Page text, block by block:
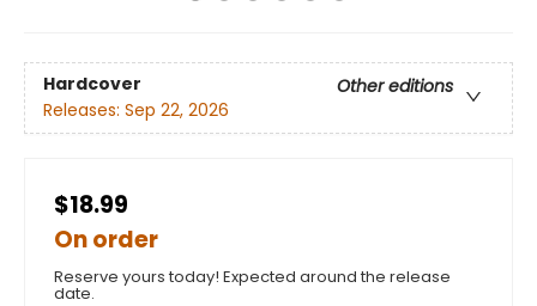
Hardcover
Other editions
Releases: Sep 22, 2026
$18.99
On order
Reserve yours today! Expected around the release
date.